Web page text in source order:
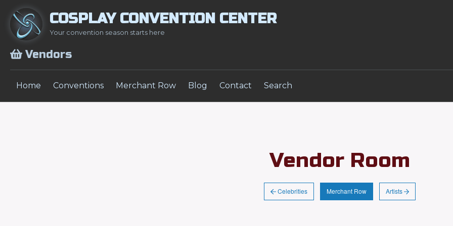
COSPLAY CONVENTION CENTER
Your convention season starts here
Vendors
Home Conventions Merchant Row Blog Contact Search
Vendor Room
Celebrities Merchant Row Artists